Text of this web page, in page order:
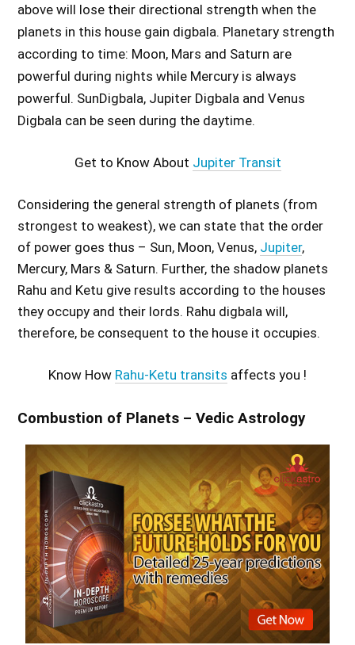
above will lose their directional strength when the
planets in this house gain digbala. Planetary strength
according to time: Moon, Mars and Saturn are
powerful during nights while Mercury is always
powerful. SunDigbala, Jupiter Digbala and Venus
Digbala can be seen during the daytime.
Get to Know About Jupiter Transit
Considering the general strength of planets (from
strongest to weakest), we can state that the order
of power goes thus – Sun, Moon, Venus, Jupiter,
Mercury, Mars & Saturn. Further, the shadow planets
Rahu and Ketu give results according to the houses
they occupy and their lords. Rahu digbala will,
therefore, be consequent to the house it occupies.
Know How Rahu-Ketu transits affects you !
Combustion of Planets – Vedic Astrology